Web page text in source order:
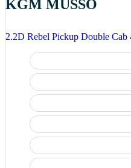
KGM MUSSO
2.2D Rebel Pickup Double